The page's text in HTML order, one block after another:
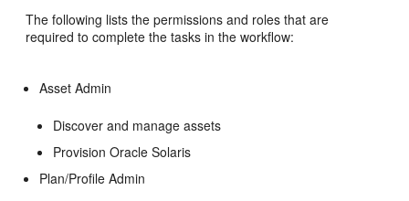
The following lists the permissions and roles that are
required to complete the tasks in the workflow:
Asset Admin
Discover and manage assets
Provision Oracle Solaris
Plan/Profile Admin